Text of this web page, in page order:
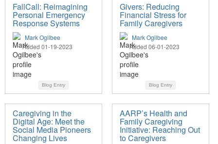
FallCall: Reimagining
Personal Emergency
Response Systems
Mark Ogilbee
Added 01-19-2023
Blog Entry
Givers: Reducing
Financial Stress for
Family Caregivers
Mark Ogilbee
Added 06-01-2023
Blog Entry
Caregiving in the
Digital Age: Meet the
Social Media Pioneers
Changing Lives
AARP’s Health and
Family Caregiving
Initiative: Reaching Out
to Caregivers